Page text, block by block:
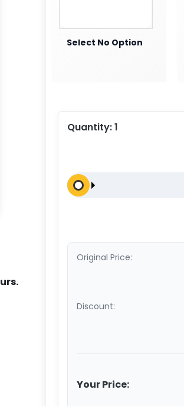
Select No Option
Quantity:1
Original Price:
Discount:
Your Price: